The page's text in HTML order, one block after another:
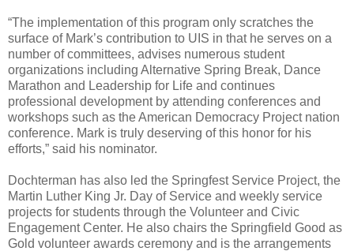
“The implementation of this program only scratches the
surface of Mark’s contribution to UIS in that he serves on a
number of committees, advises numerous student
organizations including Alternative Spring Break, Dance
Marathon and Leadership for Life and continues
professional development by attending conferences and
workshops such as the American Democracy Project nation
conference. Mark is truly deserving of this honor for his
efforts,” said his nominator.
Dochterman has also led the Springfest Service Project, the
Martin Luther King Jr. Day of Service and weekly service
projects for students through the Volunteer and Civic
Engagement Center. He also chairs the Springfield Good as
Gold volunteer awards ceremony and is the arrangements